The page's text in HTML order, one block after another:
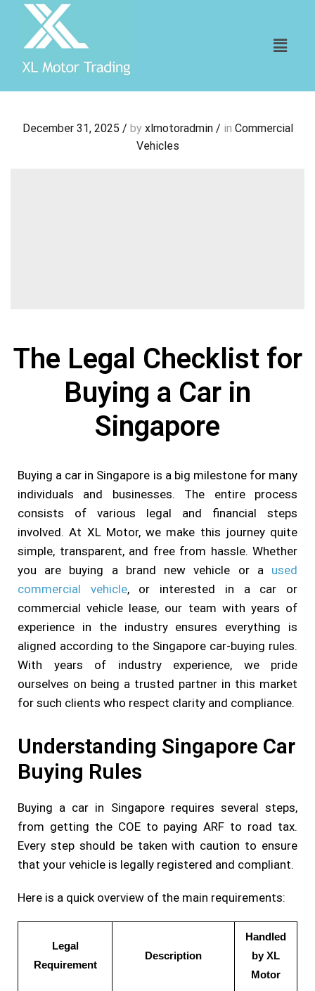
December 31, 2025 / by xlmotoradmin/ in Commercial
Vehicles
The Legal Checklist for
Buying a Car in
Singapore
Buying a car in Singapore is a big milestone for many
individuals and businesses. The entire process
consists of various legal and financial steps
involved. At XL Motor, we make this journey quite
simple, transparent, and free from hassle. Whether
you are buying a brand new vehicle or a used
commercial vehicle, or interested in a car or
commercial vehicle lease, our team with years of
experience in the industry ensures everything is
aligned according to the Singapore car-buying rules.
With years of industry experience, we pride
ourselves on being a trusted partner in this market
for such clients who respect clarity and compliance.
Understanding Singapore Car
Buying Rules
Buying a car in Singapore requires several steps,
from getting the COE to paying ARF to road tax.
Every step should be taken with caution to ensure
that your vehicle is legally registered and compliant.
Here is a quick overview of the main requirements:
Legal
Requirement
Description
Handled
by XL
Motor